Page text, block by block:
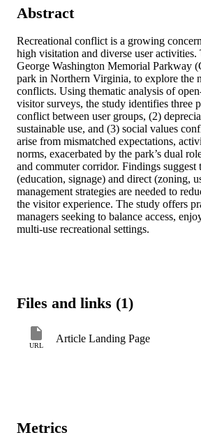
Abstract
Recreational conflict is a growing
high visitation and diverse user activities.
George Washington Memorial Parkway
park in Northern Virginia, to explore the
conflicts. Using thematic analysis of
visitor surveys, the study identifies three
conflict between user groups, (2)
sustainable use, and (3) social values
arise from mismatched expectations,
norms, exacerbated by the park’s dual
and commuter corridor. Findings suggest
(education, signage) and direct (zoning,
management strategies are needed to
the visitor experience. The study offers
managers seeking to balance access,
multi-use recreational settings.
Files and links (1)
URL
Article Landing Page
Metrics